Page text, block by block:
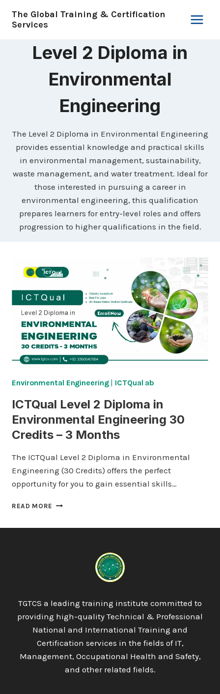
The Global Training & Certification
Services
Level 2 Diploma in
Environmental
Engineering
The Level 2 Diploma in Environmental Engineering
provides essential knowledge and practical skills
in environmental management, sustainability,
waste management, and water treatment. Ideal for
those interested in pursuing a career in
environmental engineering, this qualification
prepares learners for entry-level roles and offers
progression to higher qualifications in the field.
Environmental Engineering| ICTQual ab
ICTQual Level 2 Diploma in
Environmental Engineering 30
Credits – 3 Months
The ICTQual Level 2 Diploma in Environmental
Engineering (30 Credits) offers the perfect
opportunity for you to gain essential skills…
READ MORE ICTQUAL
ENVIRONMENTAL
ENGINEERING
3
MONTHS
TGTCS a leading training institute committed to
providing high-quality Technical & Professional
National and International Training and
Certification services in the fields of IT,
Management, Occupational Health and Safety,
and other related fields.